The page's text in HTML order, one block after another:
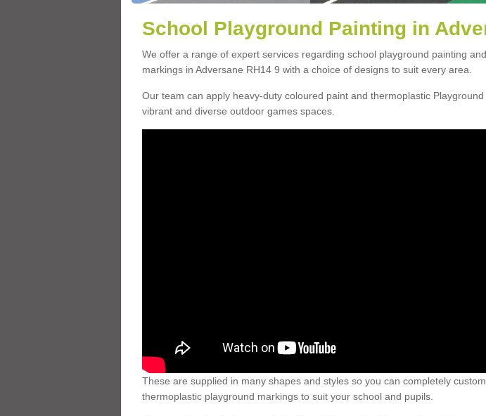
School Playground Painting in
We offer a range of expert services regarding school playground painting
markings in Adversane RH14 9 with a choice of designs to suit every area.
Our team can apply heavy-duty coloured paint and thermoplastic
vibrant and diverse outdoor games spaces.
These are supplied in many shapes and styles so you can completely
thermoplastic playground markings to suit your school and pupils.